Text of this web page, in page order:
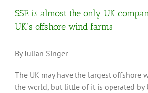
SSE is almost the only UK
UK’s offshore wind farms
By Julian Singer
The UK may have the largest offshore
the world, but little of it is operated by